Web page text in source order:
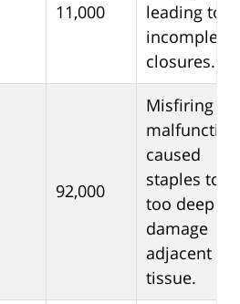
11,000
leading to
incomplete
closures.
92,000
Misfiring
malfunction
caused
staples to
too deep
damage
adjacent
tissue.